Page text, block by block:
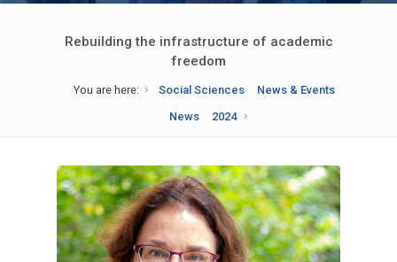
Rebuilding the infrastructure of academic
freedom
You are here: Social Sciences
News & Events
News
2024